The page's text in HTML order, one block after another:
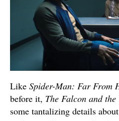
Like Spider-Man: Far From
before it, The Falcon and
some tantalizing details